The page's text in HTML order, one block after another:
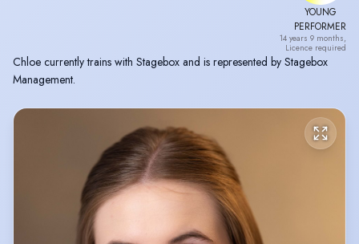
YOUNG
PERFORMER
14 years 9 months,
Licence required
Chloe currently trains with Stagebox and is represented by Stagebox
Management.